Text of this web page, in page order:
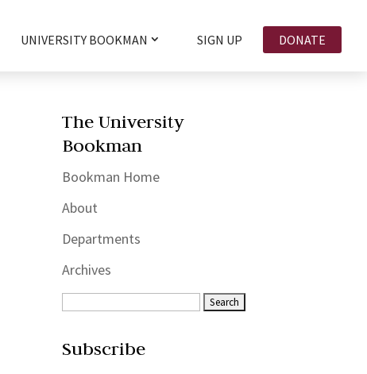
UNIVERSITY BOOKMAN SIGN UP DONATE
The University
Bookman
Bookman Home
About
Departments
Archives
Subscribe